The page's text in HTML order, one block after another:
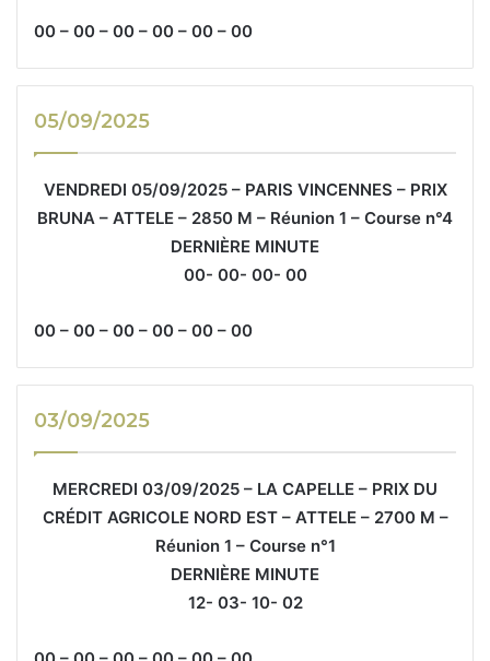
00 – 00 – 00 – 00 – 00 – 00
05/09/2025
VENDREDI 05/09/2025 – PARIS VINCENNES – PRIX
BRUNA – ATTELE – 2850 M – Réunion 1 – Course n°4
DERNIÈRE MINUTE
00- 00- 00- 00
00 – 00 – 00 – 00 – 00 – 00
03/09/2025
MERCREDI 03/09/2025 – LA CAPELLE – PRIX DU
CRÉDIT AGRICOLE NORD EST – ATTELE – 2700 M –
Réunion 1 – Course n°1
DERNIÈRE MINUTE
12- 03- 10- 02